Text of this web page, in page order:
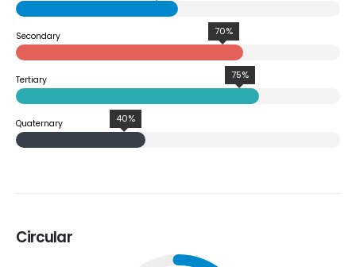
Secondary 70%
Tertiary 75%
Quaternary 40%
Circular